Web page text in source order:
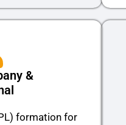
&
formation for